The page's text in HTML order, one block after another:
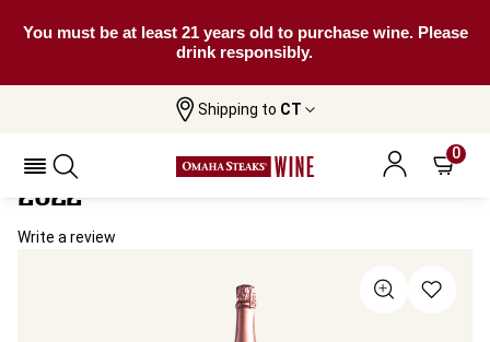
You must be at least 21 years old to purchase wine. Please
drink responsibly.
Shipping to CT
0
Windsor Great Park Sparkling Rosé
Windsor Great Park Sparkling Rosé
2022
Write a review